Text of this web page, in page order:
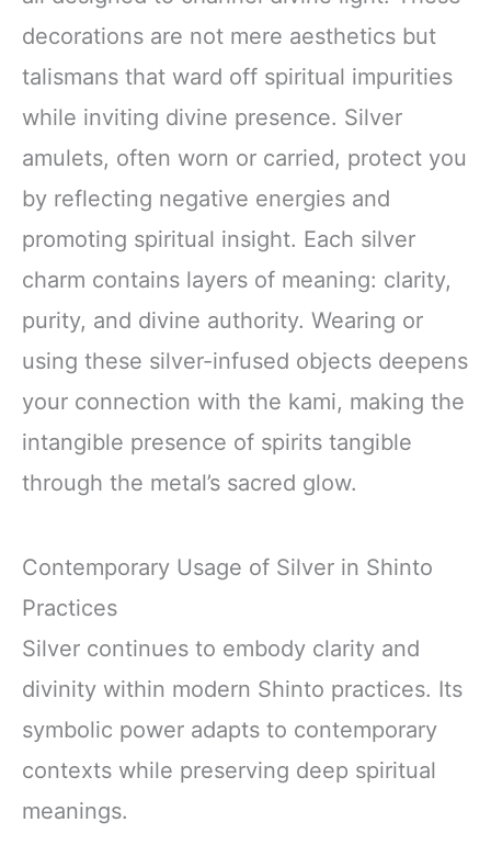
decorations are not mere aesthetics but
talismans that ward off spiritual impurities
while inviting divine presence. Silver
amulets, often worn or carried, protect you
by reflecting negative energies and
promoting spiritual insight. Each silver
charm contains layers of meaning: clarity,
purity, and divine authority. Wearing or
using these silver-infused objects deepens
your connection with the kami, making the
intangible presence of spirits tangible
through the metal’s sacred glow.
Contemporary Usage of Silver in Shinto
Practices
Silver continues to embody clarity and
divinity within modern Shinto practices. Its
symbolic power adapts to contemporary
contexts while preserving deep spiritual
meanings.